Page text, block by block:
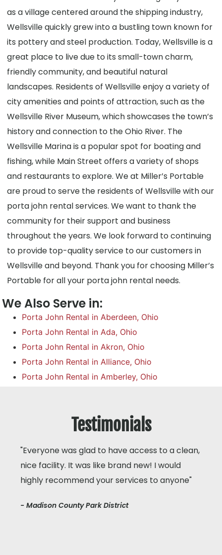
as a village centered around the shipping industry,
Wellsville quickly grew into a bustling town known for
its pottery and steel production. Today, Wellsville is a
great place to live due to its small-town charm,
friendly community, and beautiful natural
landscapes. Residents of Wellsville enjoy a variety of
city amenities and points of attraction, such as the
Wellsville River Museum, which showcases the town’s
history and connection to the Ohio River. The
Wellsville Marina is a popular spot for boating and
fishing, while Main Street offers a variety of shops
and restaurants to explore. We at Miller’s Portable
are proud to serve the residents of Wellsville with our
porta john rental services. We want to thank the
community for their support and business
throughout the years. We look forward to continuing
to provide top-quality service to our customers in
Wellsville and beyond. Thank you for choosing Miller’s
Portable for all your porta john rental needs.
We Also Serve in:
Porta John Rental in Aberdeen, Ohio
Porta John Rental in Ada, Ohio
Porta John Rental in Akron, Ohio
Porta John Rental in Alliance, Ohio
Porta John Rental in Amberley, Ohio
Testimonials
"Everyone was glad to have access to a clean,
nice facility. It was like brand new! I would
highly recommend your services to anyone"
- Madison County Park District